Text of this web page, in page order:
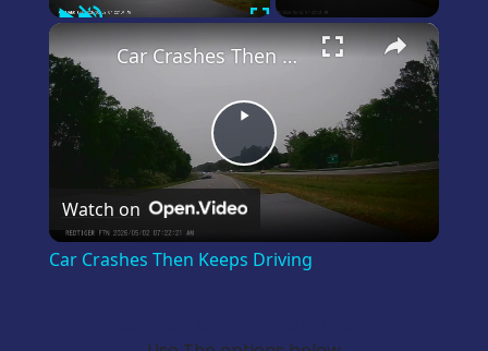
PlayUnmute Fullscreen ×
Play
Video
Car Crashes Then Keeps Driving
Watch on
Car Crashes Then Keeps Driving